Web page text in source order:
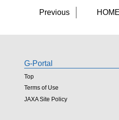
Previous HOME
G-Portal
Top
Terms of Use
JAXA Site Policy